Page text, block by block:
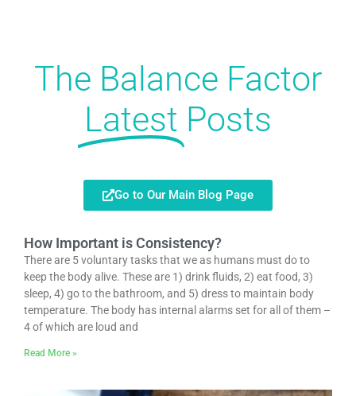
The Balance Factor
Latest Posts
Go to Our Main Blog Page
How Important is Consistency?
There are 5 voluntary tasks that we as humans must do to
keep the body alive. These are 1) drink fluids, 2) eat food, 3)
sleep, 4) go to the bathroom, and 5) dress to maintain body
temperature. The body has internal alarms set for all of them –
4 of which are loud and
Read More »